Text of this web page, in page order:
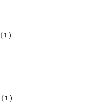
(1)
(1)